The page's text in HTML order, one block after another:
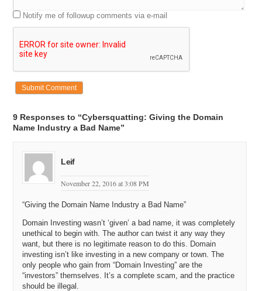
Notify me of followup comments via e-mail
9 Responses to “Cybersquatting: Giving the Domain
Name Industry a Bad Name”
Leif
November 22, 2016 at 3:08 PM
“Giving the Domain Name Industry a Bad Name”
Domain Investing wasn’t ‘given’ a bad name, it was completely
unethical to begin with. The author can twist it any way they
want, but there is no legitimate reason to do this. Domain
investing isn’t like investing in a new company or town. The
only people who gain from “Domain Investing” are the
“investors” themselves. It’s a complete scam, and the practice
should be illegal.